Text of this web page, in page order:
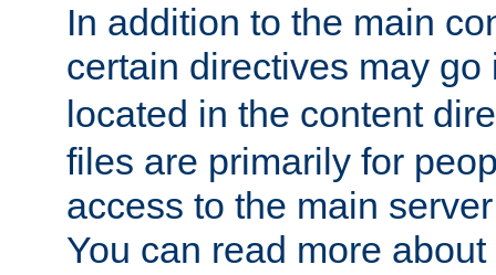
In addition to the main
certain directives may
located in the content
files are primarily for
access to the main
You can read more about